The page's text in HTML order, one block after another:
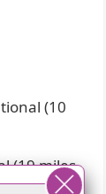
(10
(19 miles